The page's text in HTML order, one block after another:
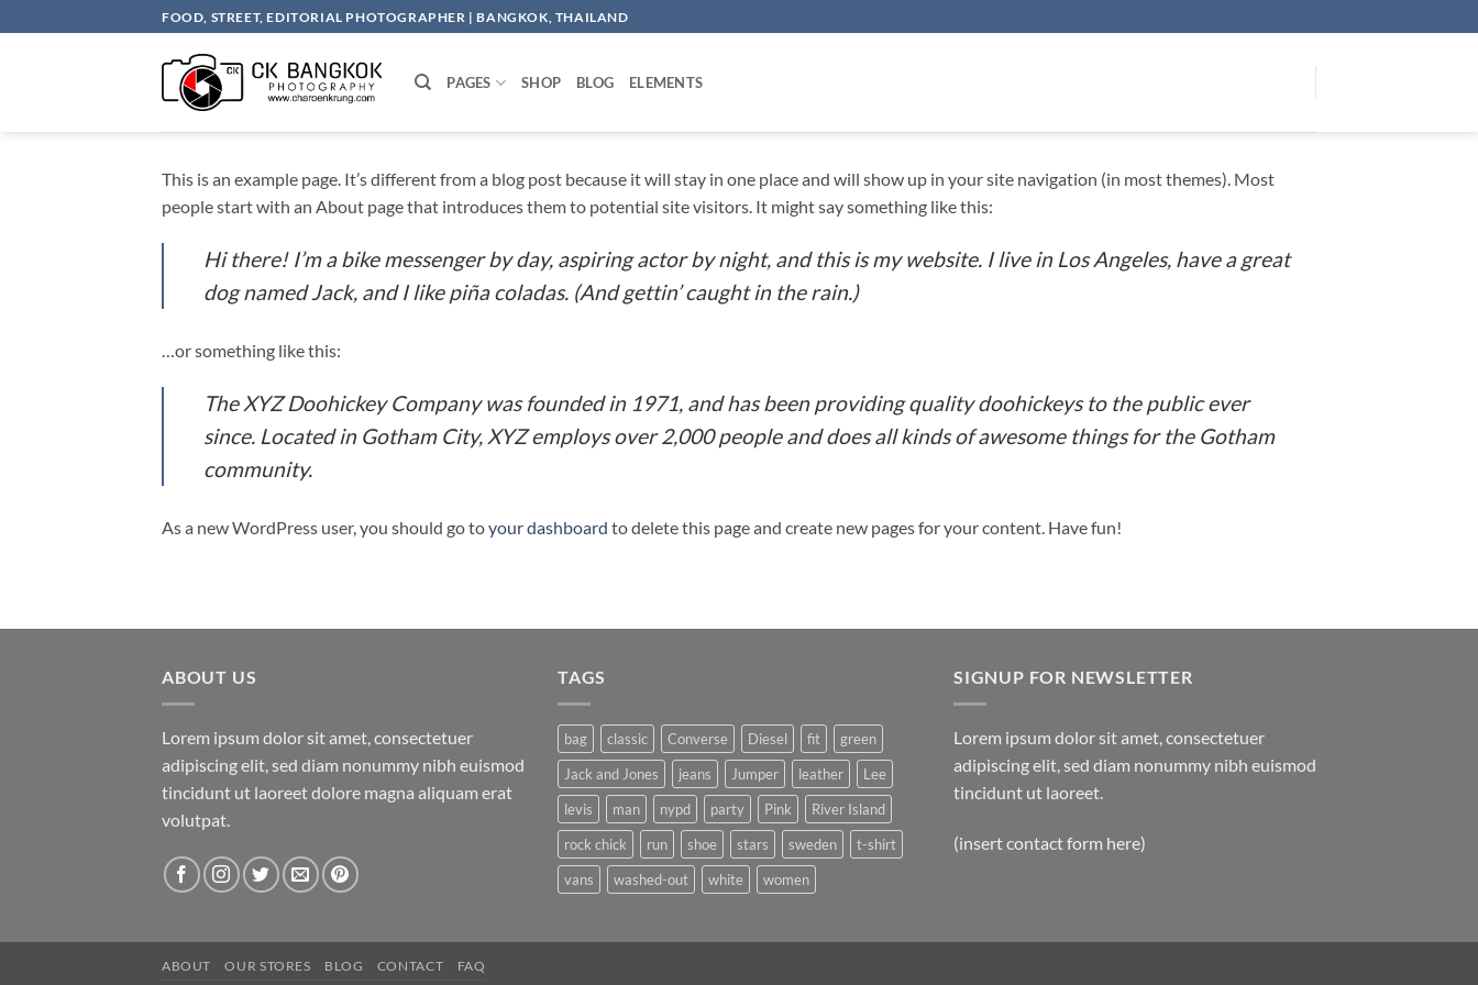
to
FOOD, STREET, EDITORIAL PHOTOGRAPHER | BANGKOK, THAILAND
PAGES SHOP BLOG ELEMENTS
This is an example page. It’s different from a blog post because it will stay in one place and will show up in your site navigation (in most themes). Most
people start with an About page that introduces them to potential site visitors. It might say something like this:
Hi there! I’m a bike messenger by day, aspiring actor by night, and this is my website. I live in Los Angeles, have a great
dog named Jack, and I like piña coladas. (And gettin’ caught in the rain.)
…or something like this:
The XYZ Doohickey Company was founded in 1971, and has been providing quality doohickeys to the public ever
since. Located in Gotham City, XYZ employs over 2,000 people and does all kinds of awesome things for the Gotham
community.
As a new WordPress user, you should go toyour dashboard to delete this page and create new pages for your content. Have fun!
ABOUT US
Lorem ipsum dolor sit amet, consectetuer
adipiscing elit, sed diam nonummy nibh euismod
tincidunt ut laoreet dolore magna aliquam erat
volutpat.
TAGS
bag classic Converse Diesel fit
green
Jack and Jones
jeans Jumper leather
Lee
levis
man nypd party Pink
River Island
rock chick
run shoe stars sweden
t-shirt
vans
washed-out white women
SIGNUP FOR NEWSLETTER
Lorem ipsum dolor sit amet, consectetuer
adipiscing elit, sed diam nonummy nibh euismod
tincidunt ut laoreet.
(insert contact form here)
ABOUT OUR STORES BLOG CONTACT FAQ